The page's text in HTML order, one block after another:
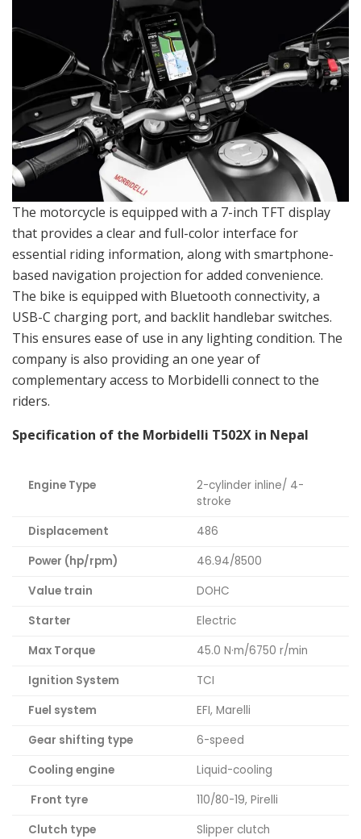
The motorcycle is equipped with a 7-inch TFT display
that provides a clear and full-color interface for
essential riding information, along with smartphone-
based navigation projection for added convenience.
The bike is equipped with Bluetooth connectivity, a
USB-C charging port, and backlit handlebar switches.
This ensures ease of use in any lighting condition. The
company is also providing an one year of
complementary access to Morbidelli connect to the
riders.
Specification of the Morbidelli T502X in Nepal
Engine Type
2-cylinder inline/ 4-
stroke
Displacement
486
Power (hp/rpm)
46.94/8500
Value train
DOHC
Starter
Electric
Max Torque
45.0 N·m/6750 r/min
Ignition System
TCI
Fuel system
EFI, Marelli
Gear shifting type
6-speed
Cooling engine
Liquid-cooling
Front tyre
110/80-19, Pirelli
Clutch type
Slipper clutch